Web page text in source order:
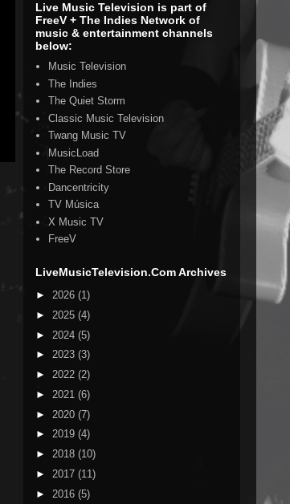
Live Music Television is part of
FreeV + The Indies Network of
music & entertainment channels
below:
Music Television
The Indies
The Quiet Storm
Classic Music Television
Twang Music TV
MusicLoad
The Record Store
Dancentricity
TV Música
X Music TV
FreeV
LiveMusicTelevision.Com Archives
► 2026 (1)
► 2025 (4)
► 2024 (5)
► 2023 (3)
► 2022 (2)
► 2021 (6)
► 2020 (7)
► 2019 (4)
► 2018 (10)
► 2017 (11)
► 2016 (5)